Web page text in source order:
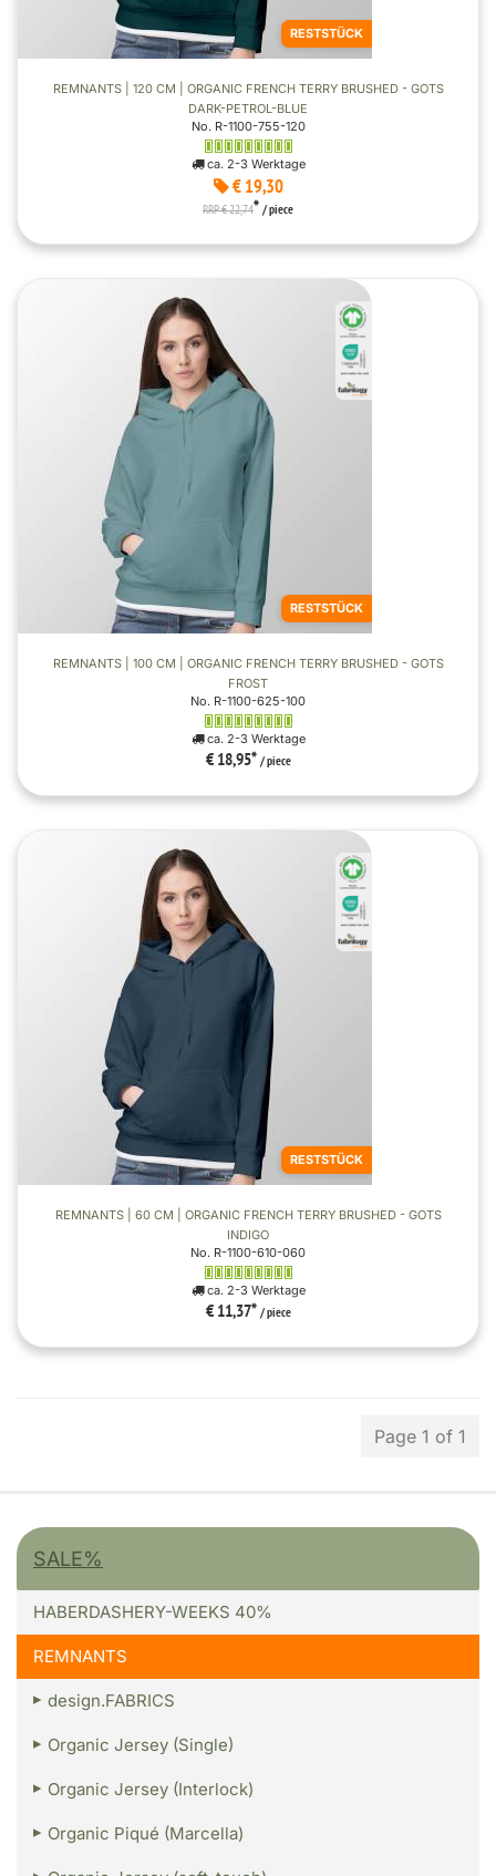
RESTSTÜCK
REMNANTS | 120 CM | ORGANIC FRENCH TERRY BRUSHED - GOTS
DARK-PETROL-BLUE
No. R-1100-755-120
ca. 2-3 Werktage
€ 19,30
RRP € 22,74* / piece
RESTSTÜCK
REMNANTS | 100 CM | ORGANIC FRENCH TERRY BRUSHED - GOTS
FROST
No. R-1100-625-100
ca. 2-3 Werktage
€ 18,95* / piece
RESTSTÜCK
REMNANTS | 60 CM | ORGANIC FRENCH TERRY BRUSHED - GOTS
INDIGO
No. R-1100-610-060
ca. 2-3 Werktage
€ 11,37* / piece
Page 1 of 1
SALE%
HABERDASHERY-WEEKS 40%
REMNANTS
design.FABRICS
Organic Jersey (Single)
Organic Jersey (Interlock)
Organic Piqué (Marcella)